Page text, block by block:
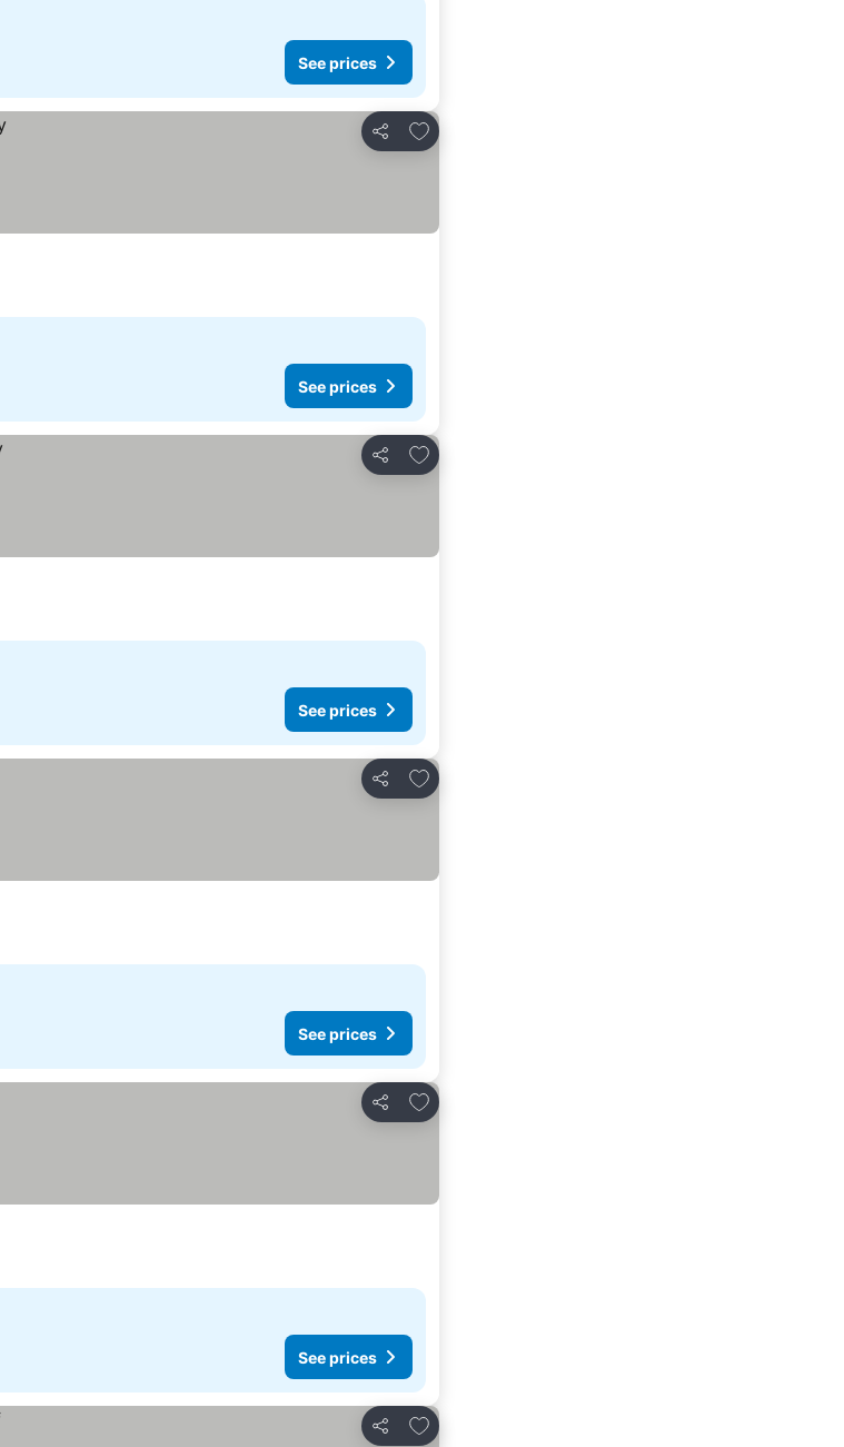
See prices
Share
Add to favorites
See prices
Share
Add to favorites
See prices
Share
Add to favorites
See prices
Share
Add to favorites
See prices
Share
Add to favorites